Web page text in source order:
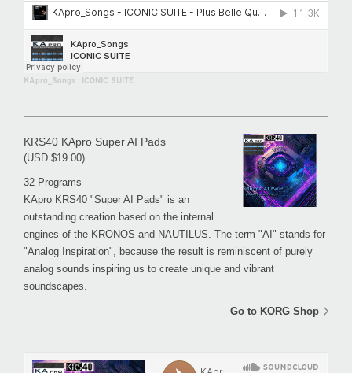
KApro_Songs ICONIC SUITE
KRS40 KApro Super AI Pads
(USD $19.00)
32 Programs
KApro KRS40 "Super AI Pads" is an
outstanding creation based on the internal
engines of the KRONOS and NAUTILUS. The term "AI" stands for
"Analog Inspiration", because the result is reminiscent of purely
analog sounds inspiring us to create unique and vibrant
soundscapes.
Go to KORG Shop